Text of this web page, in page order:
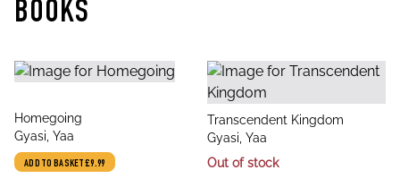
BOOKS
title
Homegoing
author
Gyasi, Yaa
ADD TO BASKET£9.99
title
Transcendent Kingdom
author
Gyasi, Yaa
Out of stock